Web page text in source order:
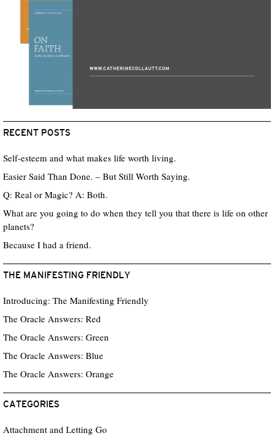
RECENT POSTS
Self-esteem and what makes life worth living.
Easier Said Than Done. – But Still Worth Saying.
Q: Real or Magic? A: Both.
What are you going to do when they tell you that there is life on other
planets?
Because I had a friend.
THE MANIFESTING FRIENDLY
Introducing: The Manifesting Friendly
The Oracle Answers: Red
The Oracle Answers: Green
The Oracle Answers: Blue
The Oracle Answers: Orange
CATEGORIES
Attachment and Letting Go